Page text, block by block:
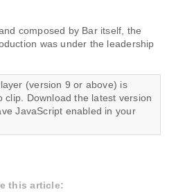
composed by Bar itself, the
was under the leadership
(version 9 or above) is
clip. Download the latest version
JavaScript enabled in your
this article: